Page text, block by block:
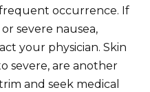
occurrence. If
severe nausea,
your physician. Skin
severe, are another
and seek medical